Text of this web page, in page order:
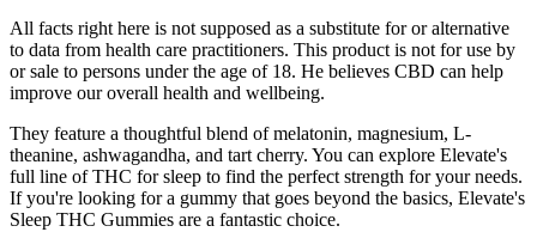
All facts right here is not supposed as a substitute for or alternative
to data from health care practitioners. This product is not for use by
or sale to persons under the age of 18. He believes CBD can help
improve our overall health and wellbeing.
They feature a thoughtful blend of melatonin, magnesium, L-
theanine, ashwagandha, and tart cherry. You can explore Elevate's
full line of THC for sleep to find the perfect strength for your needs.
If you're looking for a gummy that goes beyond the basics, Elevate's
Sleep THC Gummies are a fantastic choice.